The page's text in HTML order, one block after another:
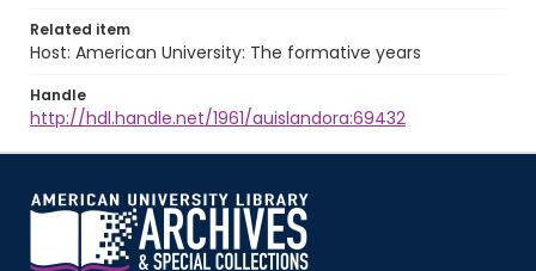
Related item
Host: American University: The formative years
Handle
http://hdl.handle.net/1961/auislandora:69432